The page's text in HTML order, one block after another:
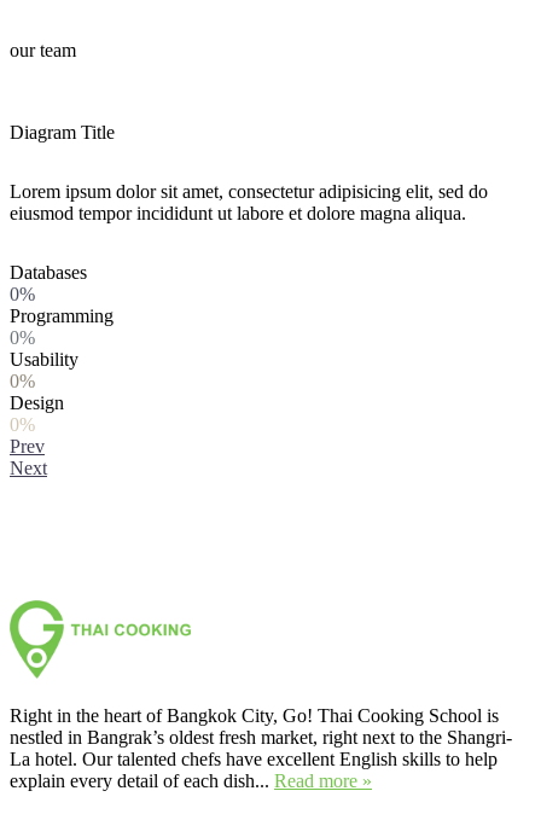
our team
Diagram Title
Lorem ipsum dolor sit amet, consectetur adipisicing elit, sed do
eiusmod tempor incididunt ut labore et dolore magna aliqua.
Databases
0%
Programming
0%
Usability
0%
Design
0%
Prev
Next
Right in the heart of Bangkok City, Go! Thai Cooking School is
nestled in Bangrak’s oldest fresh market, right next to the Shangri-
La hotel. Our talented chefs have excellent English skills to help
explain every detail of each dish... Read more »